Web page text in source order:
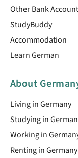
Other Bank
StudyBuddy
Accommodation
Learn German
About
Living in Germany
Studying in
Working in
Renting in Germany